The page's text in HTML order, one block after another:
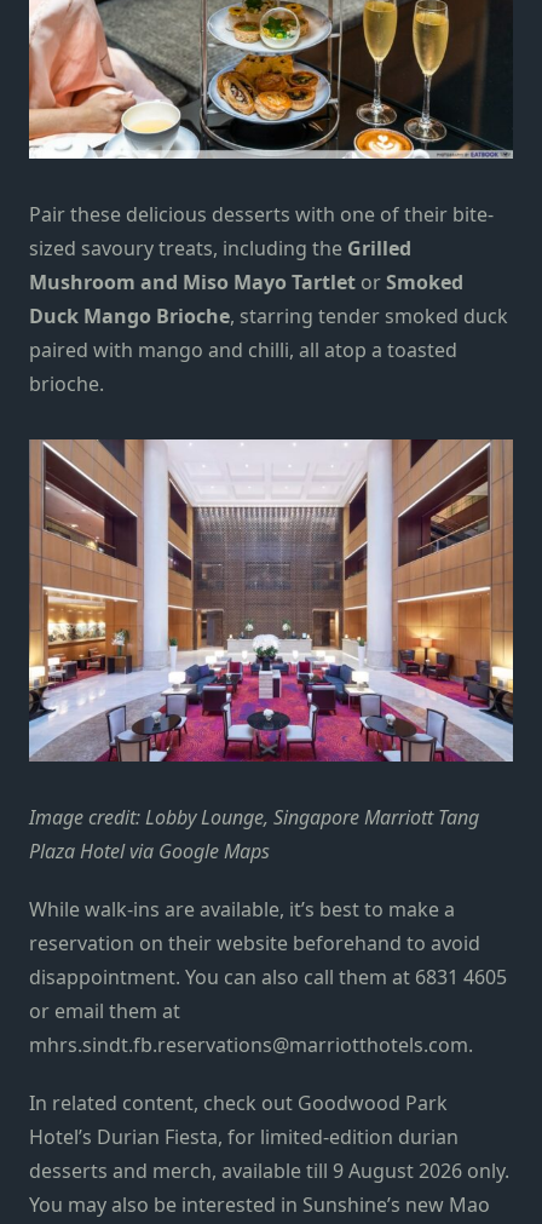
Pair these delicious desserts with one of their bite-
sized savoury treats, including the Grilled
Mushroom and Miso Mayo Tartlet orSmoked
Duck Mango Brioche, starring tender smoked duck
paired with mango and chilli, all atop a toasted
brioche.
Image credit: Lobby Lounge, Singapore Marriott Tang
Plaza Hotel via Google Maps
While walk-ins are available, it’s best to make a
reservation on their website beforehand to avoid
disappointment. You can also call them at 6831 4605
or email them at
mhrs.sindt.fb.reservations@marriotthotels.com.
In related content, check out Goodwood Park
Hotel’s Durian Fiesta, for limited-edition durian
desserts and merch, available till 9 August 2026 only.
You may also be interested in Sunshine’s new Mao